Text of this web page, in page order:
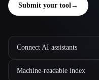
Submit your tool→
Connect AI assistants
Machine-readable index